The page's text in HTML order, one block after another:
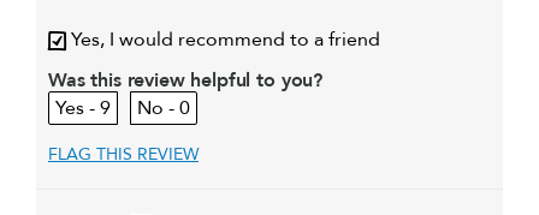
Describe Yourself
I have slightly wavy, fine hair
My hair type is
Fine & Wavy
My primary hair
concern is
Thinning hair and adding
Yes, I would recommend to a friend
Was this review helpful to you?
9
0
FLAG THIS REVIEW